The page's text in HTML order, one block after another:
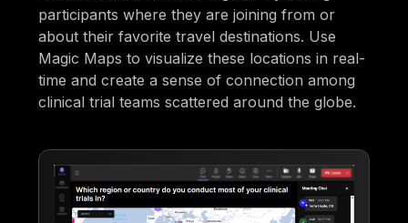
participants where they are joining from or
about their favorite travel destinations. Use
Magic Maps to visualize these locations in real-
time and create a sense of connection among
clinical trial teams scattered around the globe.